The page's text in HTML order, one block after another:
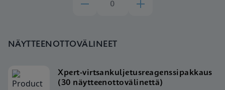
NÄYTTEENOTTOVÄLINEET
Xpert-virtsankuljetusreagenssipakkaus
(30 näytteenottovälinettä)